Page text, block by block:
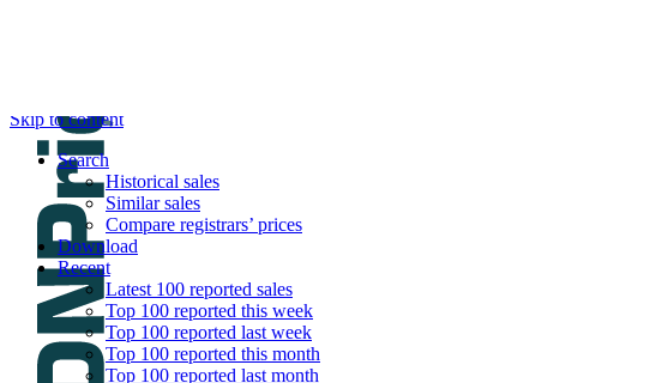
Skip to content
Search
Historical sales
Similar sales
Compare registrars’ prices
Download
Recent
Latest 100 reported sales
Top 100 reported this week
Top 100 reported last week
Top 100 reported this month
Top 100 reported last month